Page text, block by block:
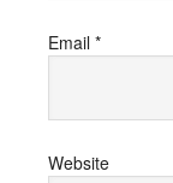
Email *
Website